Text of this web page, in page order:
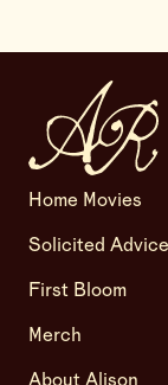
Home Movies
Solicited Advice
First Bloom
Merch
About Alison